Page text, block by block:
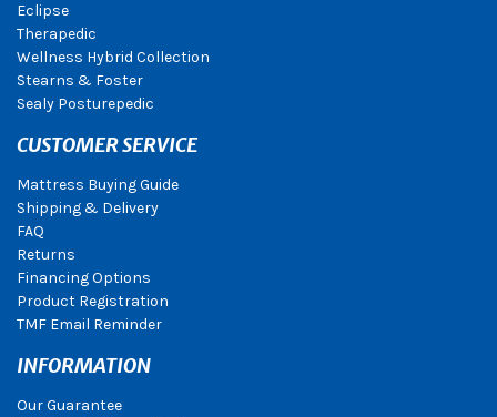
Eclipse
Therapedic
Wellness Hybrid Collection
Stearns & Foster
Sealy Posturepedic
CUSTOMER SERVICE
Mattress Buying Guide
Shipping & Delivery
FAQ
Returns
Financing Options
Product Registration
TMF Email Reminder
INFORMATION
Our Guarantee